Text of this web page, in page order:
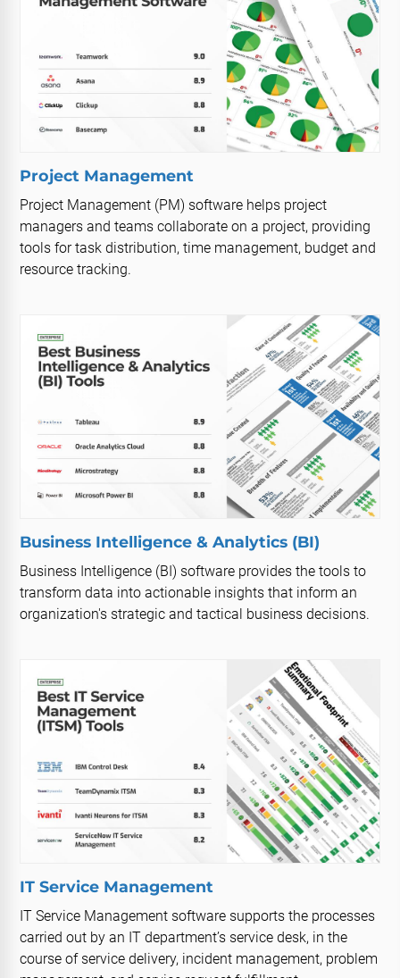
Project Management
Project Management (PM) software helps project
managers and teams collaborate on a project, providing
tools for task distribution, time management, budget and
resource tracking.
Business Intelligence & Analytics (BI)
Business Intelligence (BI) software provides the tools to
transform data into actionable insights that inform an
organization's strategic and tactical business decisions.
IT Service Management
IT Service Management software supports the processes
carried out by an IT department’s service desk, in the
course of service delivery, incident management, problem